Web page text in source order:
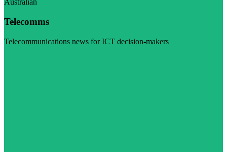
Australian
Telecomms
Telecommunications news for ICT decision-makers